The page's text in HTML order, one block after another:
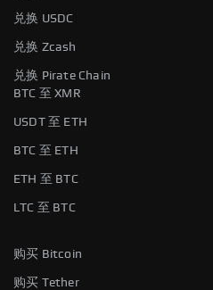
兑换 USDC
兑换 Zcash
兑换 Pirate Chain
BTC 至 XMR
USDT 至 ETH
BTC 至 ETH
ETH 至 BTC
LTC 至 BTC
购买 Bitcoin
购买 Tether